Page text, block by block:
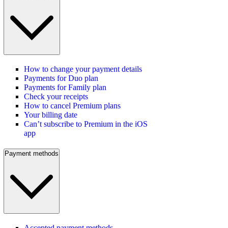
How to change your payment details
Payments for Duo plan
Payments for Family plan
Check your receipts
How to cancel Premium plans
Your billing date
Can’t subscribe to Premium in the iOS
app
Payment methods